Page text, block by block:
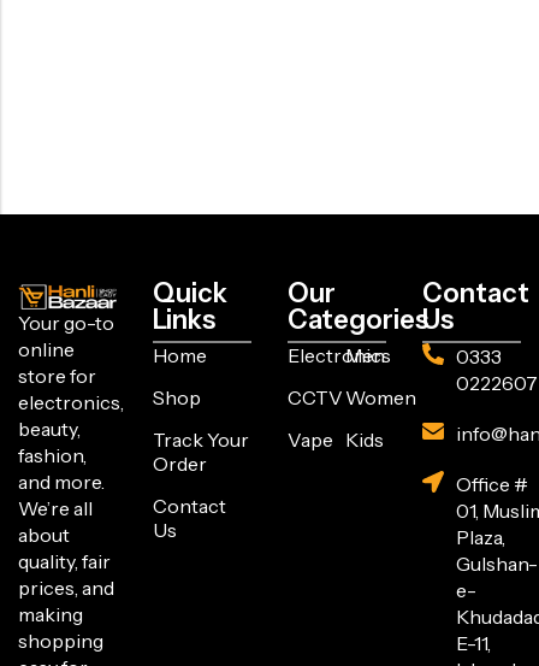
Your go-to
online
store for
electronics,
beauty,
fashion,
and more.
We’re all
about
quality, fair
prices, and
making
shopping
Quick
Links
Home
Shop
Track Your
Order
Contact
Us
Our
Categories
Electronics
CCTV
Vape
Men
Women
Kids
Contact
Us
0333
0222607
Office #
01,
Plaza,
Gulshan-
e-
E-11,